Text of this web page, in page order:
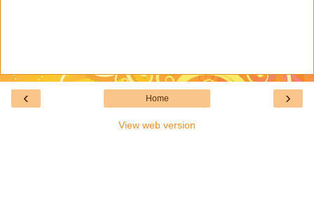
‹ ›
Home
View web version